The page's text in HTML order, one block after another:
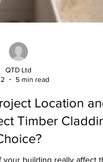
QTD Ltd
Location and